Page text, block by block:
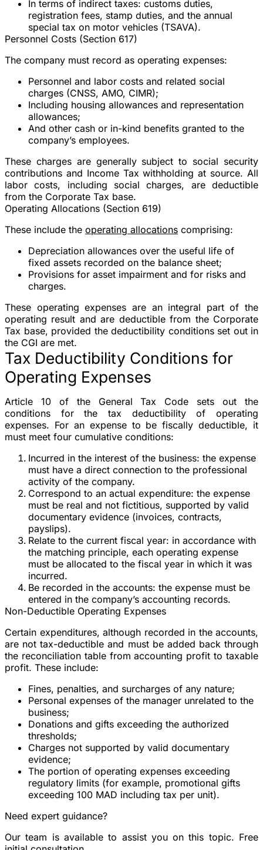
In terms of indirect taxes: customs duties,
registration fees, stamp duties, and the annual
special tax on motor vehicles (TSAVA).
Personnel Costs (Section 617)
The company must record as operating expenses:
Personnel and labor costs and related social
charges (CNSS, AMO, CIMR);
Including housing allowances and representation
allowances;
And other cash or in-kind benefits granted to the
company’s employees.
These charges are generally subject to social security
contributions and Income Tax withholding at source. All
labor costs, including social charges, are deductible
from the Corporate Tax base.
Operating Allocations (Section 619)
These include the operating allocations comprising:
Depreciation allowances over the useful life of
fixed assets recorded on the balance sheet;
Provisions for asset impairment and for risks and
charges.
These operating expenses are an integral part of the
operating result and are deductible from the Corporate
Tax base, provided the deductibility conditions set out in
the CGI are met.
Tax Deductibility Conditions for
Operating Expenses
Article 10 of the General Tax Code sets out the
conditions for the tax deductibility of operating
expenses. For an expense to be fiscally deductible, it
must meet four cumulative conditions:
Incurred in the interest of the business: the expense
must have a direct connection to the professional
activity of the company.
Correspond to an actual expenditure: the expense
must be real and not fictitious, supported by valid
documentary evidence (invoices, contracts,
payslips).
Relate to the current fiscal year: in accordance with
the matching principle, each operating expense
must be allocated to the fiscal year in which it was
incurred.
Be recorded in the accounts: the expense must be
entered in the company’s accounting records.
Non-Deductible Operating Expenses
Certain expenditures, although recorded in the accounts,
are not tax-deductible and must be added back through
the reconciliation table from accounting profit to taxable
profit. These include:
Fines, penalties, and surcharges of any nature;
Personal expenses of the manager unrelated to the
business;
Donations and gifts exceeding the authorized
thresholds;
Charges not supported by valid documentary
evidence;
The portion of operating expenses exceeding
regulatory limits (for example, promotional gifts
exceeding 100 MAD including tax per unit).
Need expert guidance?
Our team is available to assist you on this topic. Free